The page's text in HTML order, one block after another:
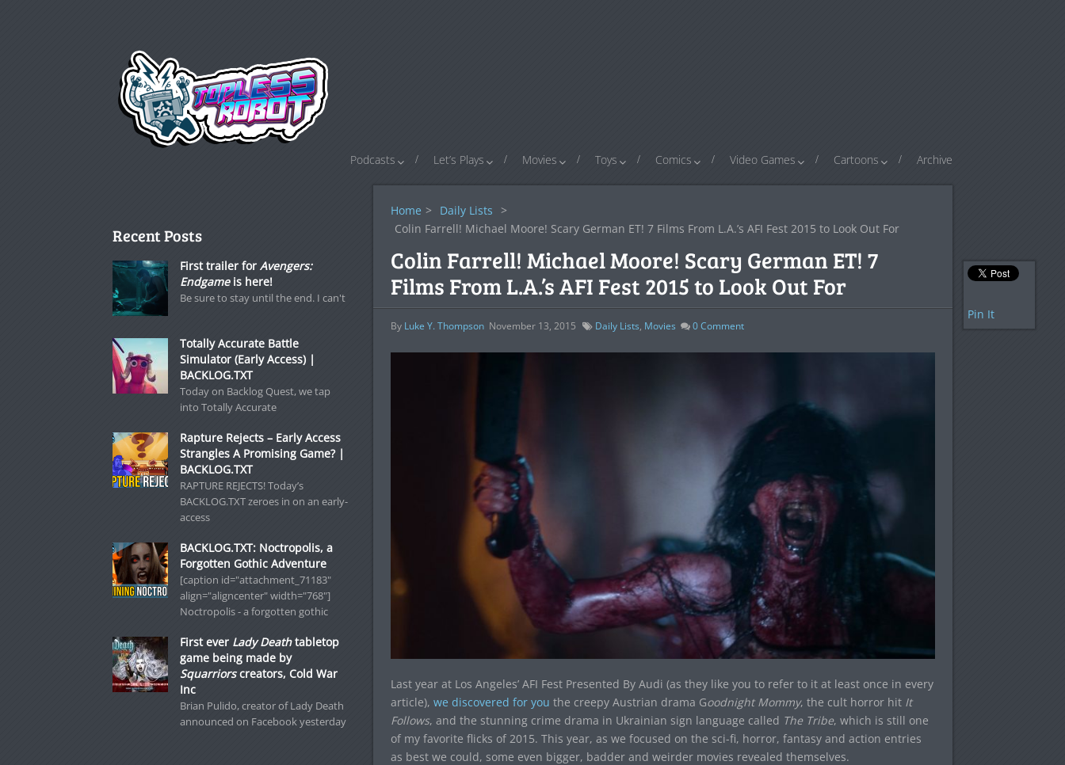
Podcasts Let’s Plays Movies Toys Comics Video Games Cartoons Archive
Home > Daily Lists >
Colin Farrell! Michael Moore! Scary German ET! 7 Films From L.A.’s AFI Fest 2015 to Look Out For
Colin Farrell! Michael Moore! Scary German ET! 7
Films From L.A.’s AFI Fest 2015 to Look Out For
By Luke Y. Thompson November 13, 2015 Daily Lists, Movies 0Comment
Last year at Los Angeles’ AFI Fest Presented By Audi (as they like you to refer to it at least once in every
article), we discovered for you the creepy Austrian drama Goodnight Mommy, the cult horror hit It
Follows, and the stunning crime drama in Ukrainian sign language called The Tribe, which is still one
of my favorite flicks of 2015. This year, as we focused on the sci-fi, horror, fantasy and action entries
as best we could, some even bigger, badder and weirder movies revealed themselves.
Pin It
Recent Posts
First trailer for Avengers:
Endgameis here!
Be sure to stay until the end. I can't
Totally Accurate Battle
Simulator (Early Access) |
BACKLOG.TXT
Today on Backlog Quest, we tap
into Totally Accurate
Rapture Rejects – Early Access
Strangles A Promising Game? |
BACKLOG.TXT
RAPTURE REJECTS! Today’s
BACKLOG.TXT zeroes in on an early-
access
BACKLOG.TXT: Noctropolis, a
Forgotten Gothic Adventure
[caption id="attachment_71183"
align="aligncenter" width="768"]
Noctropolis - a forgotten gothic
First ever Lady Deathtabletop
game being made by
Squarriorscreators, Cold War
Inc
Brian Pulido, creator of Lady Death
announced on Facebook yesterday